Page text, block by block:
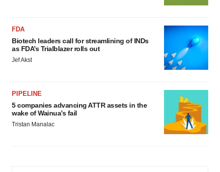
FDA
Biotech leaders call for streamlining of INDs
as FDA’s Trialblazer rolls out
Jef Akst
PIPELINE
5 companies advancing ATTR assets in the
wake of Wainua’s fail
Tristan Manalac